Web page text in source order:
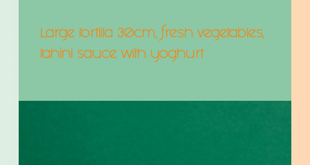
Large tortilla 30cm, fresh vegetables,
tahini sauce with yoghurt